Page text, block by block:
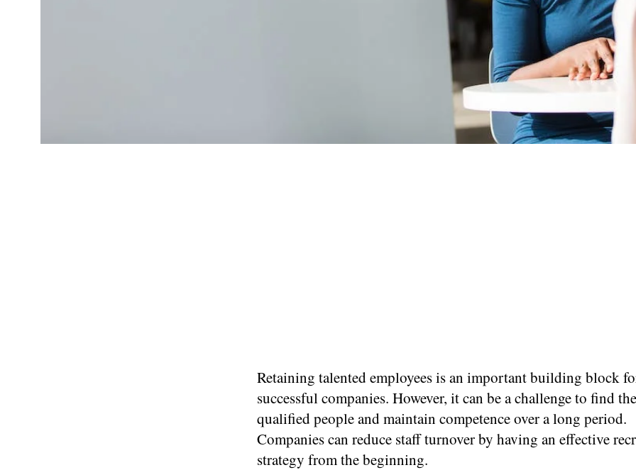
Retaining talented employees is an important building block
successful companies. However, it can be a challenge to find
qualified people and maintain competence over a long period.
Companies can reduce staff turnover by having an effective
strategy from the beginning.